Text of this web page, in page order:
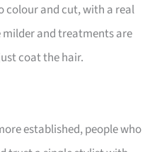
colour and cut, with a real
milder and treatments are
coat the hair.
established, people who